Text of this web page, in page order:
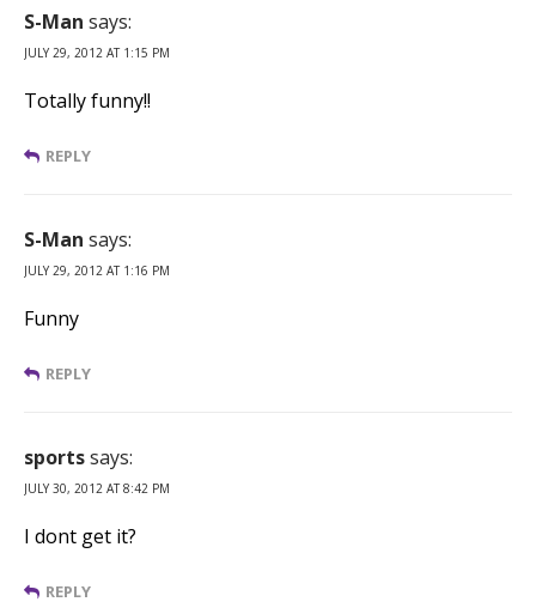
S-Man says:
JULY 29, 2012 AT 1:15 PM
Totally funny!!
REPLY
S-Man says:
JULY 29, 2012 AT 1:16 PM
Funny
REPLY
sportssays:
JULY 30, 2012 AT 8:42 PM
I dont get it?
REPLY